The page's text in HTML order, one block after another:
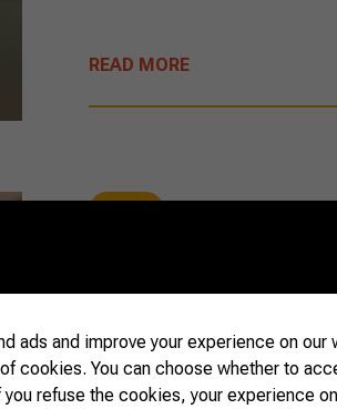
READ MORE
Marajó’s
taste of local
ads and improve your experience on
cookies. You can choose whether to
refuse the cookies, your experience